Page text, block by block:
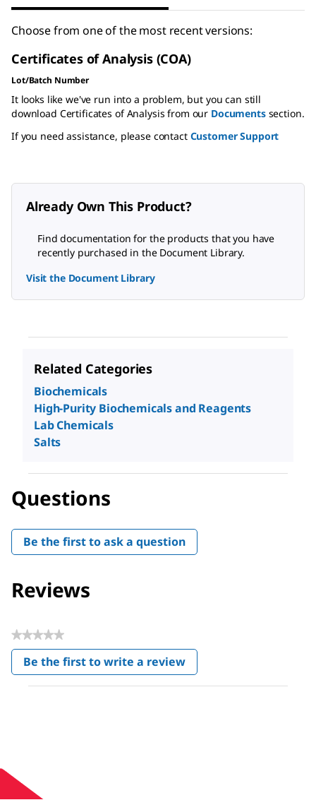
Choose from one of the most recent versions:
Certificates of Analysis (COA)
Lot/Batch Number
It looks like we've run into a problem, but you can still
download Certificates of Analysis from our Documentssection.
If you need assistance, please contact Customer Support
Already Own This Product?
Find documentation for the products that you have
recently purchased in the Document Library.
Visit the Document Library
Related Categories
Biochemicals
High-Purity Biochemicals and Reagents
Lab Chemicals
Salts
Questions
Be the first to ask a question
Reviews
★★★★★
No
rating
value
Be the first to write a review
.
This